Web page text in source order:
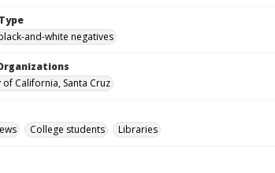
and-white negatives
of California, Santa Cruz
College students Libraries